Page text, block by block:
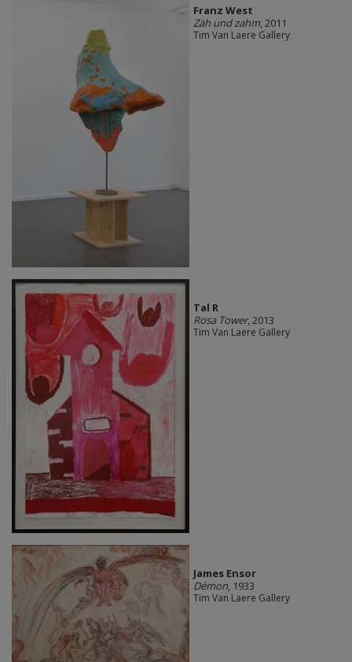
Franz West
Zäh und zahm, 2011
Tim Van Laere Gallery
Tal R
Rosa Tower, 2013
Tim Van Laere Gallery
James Ensor
Démon, 1933
Tim Van Laere Gallery